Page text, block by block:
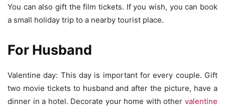
You can also gift the film tickets. If you wish, you can book
a small holiday trip to a nearby tourist place.
For Husband
Valentine day: This day is important for every couple. Gift
two movie tickets to husband and after the picture, have a
dinner in a hotel. Decorate your home with other valentine